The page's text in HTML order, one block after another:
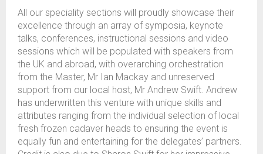
All our speciality sections will proudly showcase their
excellence through an array of symposia, keynote
talks, conferences, instructional sessions and video
sessions which will be populated with speakers from
the UK and abroad, with overarching orchestration
from the Master, Mr Ian Mackay and unreserved
support from our local host, Mr Andrew Swift. Andrew
has underwritten this venture with unique skills and
attributes ranging from the individual selection of local
fresh frozen cadaver heads to ensuring the event is
equally fun and entertaining for the delegates’ partners.